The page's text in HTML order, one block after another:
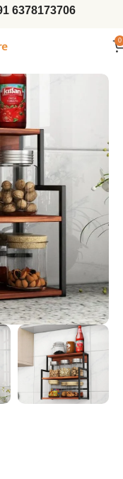
6378173706
0